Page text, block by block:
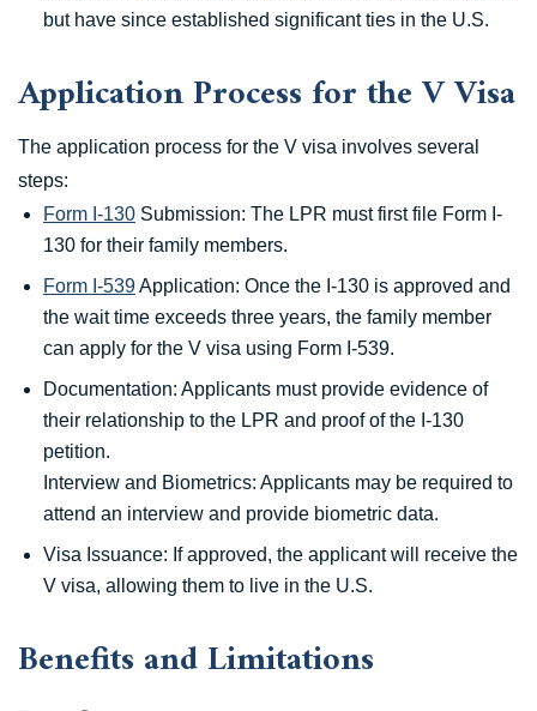
but have since established significant ties in the U.S.
Application Process for the V Visa
The application process for the V visa involves several
steps:
Form I-130 Submission: The LPR must first file Form I-
130 for their family members.
Form I-539Application: Once the I-130 is approved and
the wait time exceeds three years, the family member
can apply for the V visa using Form I-539.
Documentation: Applicants must provide evidence of
their relationship to the LPR and proof of the I-130
petition.
Interview and Biometrics: Applicants may be required to
attend an interview and provide biometric data.
Visa Issuance: If approved, the applicant will receive the
V visa, allowing them to live in the U.S.
Benefits and Limitations